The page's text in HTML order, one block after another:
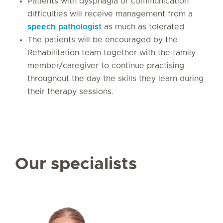
difficulties will receive management from a
speech pathologist as much as tolerated
The patients will be encouraged by the
Rehabilitation team together with the family
member/caregiver to continue practising
throughout the day the skills they learn during
their therapy sessions.
Our specialists